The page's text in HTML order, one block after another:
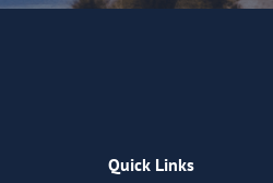
Quick Links